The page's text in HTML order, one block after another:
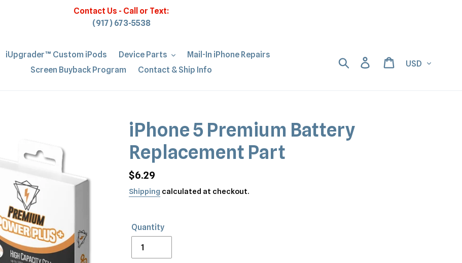
Contact Us - Call or Text:
(917) 673-5538
iUpgrader™ Custom iPods Device Parts
Mail-In iPhone Repairs
Screen Buyback Program
Contact & Ship Info
Search Log in Cart
iPhone 5 Premium Battery
Replacement Part
Regular
price
$6.29
Shipping calculated at checkout.
Quantity